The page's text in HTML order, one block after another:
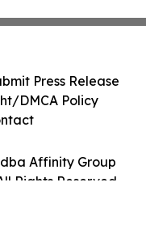
Affinity Group
Rights Reserved.
Press Release
DMCA Policy